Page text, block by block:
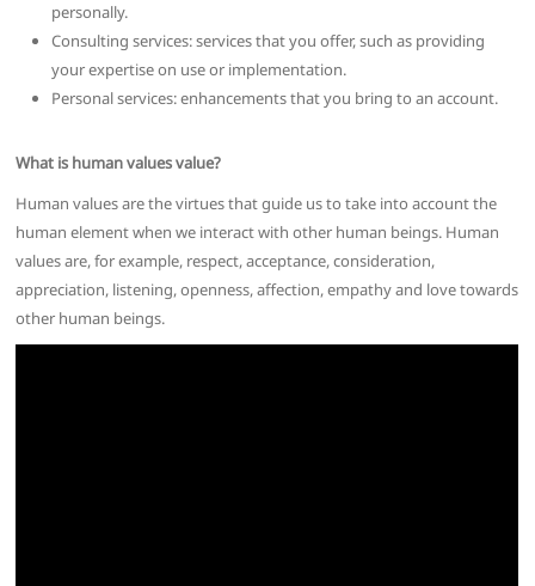
personally.
Consulting services: services that you offer, such as providing
your expertise on use or implementation.
Personal services: enhancements that you bring to an account.
What is human values value?
Human values are the virtues that guide us to take into account the
human element when we interact with other human beings. Human
values are, for example, respect, acceptance, consideration,
appreciation, listening, openness, affection, empathy and love towards
other human beings.